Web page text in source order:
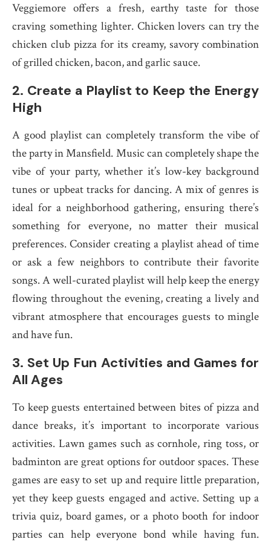
Veggiemore offers a fresh, earthy taste for those
craving something lighter. Chicken lovers can try the
chicken club pizza for its creamy, savory combination
of grilled chicken, bacon, and garlic sauce.
2. Create a Playlist to Keep the Energy
High
A good playlist can completely transform the vibe of
the party in Mansfield. Music can completely shape the
vibe of your party, whether it’s low-key background
tunes or upbeat tracks for dancing. A mix of genres is
ideal for a neighborhood gathering, ensuring there’s
something for everyone, no matter their musical
preferences. Consider creating a playlist ahead of time
or ask a few neighbors to contribute their favorite
songs. A well-curated playlist will help keep the energy
flowing throughout the evening, creating a lively and
vibrant atmosphere that encourages guests to mingle
and have fun.
3. Set Up Fun Activities and Games for
All Ages
To keep guests entertained between bites of pizza and
dance breaks, it’s important to incorporate various
activities. Lawn games such as cornhole, ring toss, or
badminton are great options for outdoor spaces. These
games are easy to set up and require little preparation,
yet they keep guests engaged and active. Setting up a
trivia quiz, board games, or a photo booth for indoor
parties can help everyone bond while having fun.